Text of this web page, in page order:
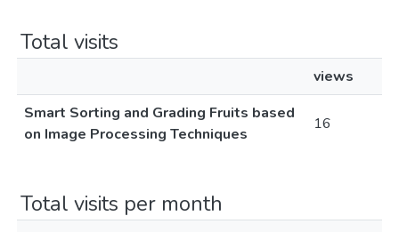
Total visits
views
Smart Sorting and Grading Fruits based
on Image Processing Techniques
16
Total visits per month